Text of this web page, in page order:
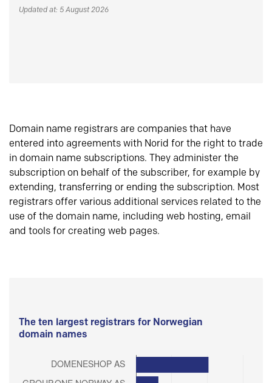
Updated at: 5 August 2026
Domain name registrars are companies that have
entered into agreements with Norid for the right to trade
in domain name subscriptions. They administer the
subscription on behalf of the subscriber, for example by
extending, transferring or ending the subscription. Most
registrars offer various additional services related to the
use of the domain name, including web hosting, email
and tools for creating web pages.
The ten largest registrars for Norwegian
domain names